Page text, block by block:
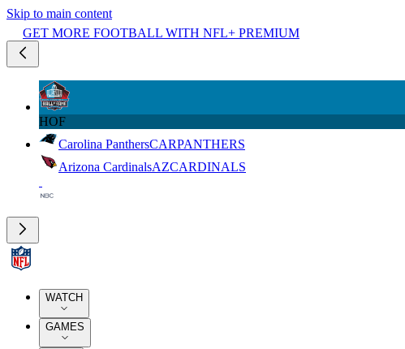
Skip to main content
GET MORE FOOTBALL WITH NFL+ PREMIUM
HOF
Carolina PanthersCARPANTHERS
Arizona CardinalsAZCARDINALS
WATCH
GAMES